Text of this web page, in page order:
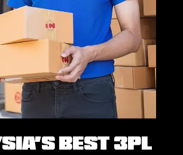
Best 3PL